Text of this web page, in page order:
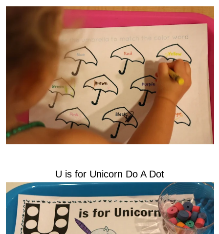
U is for Unicorn Do A Dot